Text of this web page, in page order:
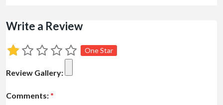
Write a Review
One Star
Review Gallery:
Comments: *